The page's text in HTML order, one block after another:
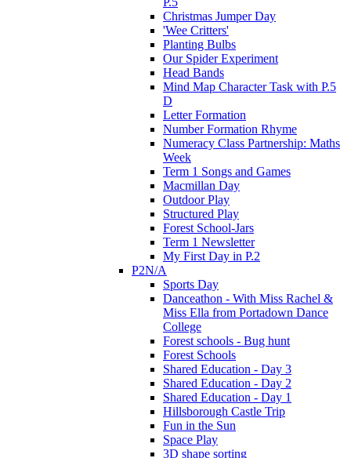
Christmas Jumper Day
'Wee Critters'
Planting Bulbs
Our Spider Experiment
Head Bands
Mind Map Character Task with P.5
D
Letter Formation
Number Formation Rhyme
Numeracy Class Partnership: Maths
Week
Term 1 Songs and Games
Macmillan Day
Outdoor Play
Structured Play
Forest School-Jars
Term 1 Newsletter
My First Day in P.2
P2N/A
Sports Day
Danceathon - With Miss Rachel &
Miss Ella from Portadown Dance
College
Forest schools - Bug hunt
Forest Schools
Shared Education - Day 3
Shared Education - Day 2
Shared Education - Day 1
Hillsborough Castle Trip
Fun in the Sun
Space Play
3D shape sorting